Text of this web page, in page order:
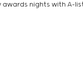
nights with A-